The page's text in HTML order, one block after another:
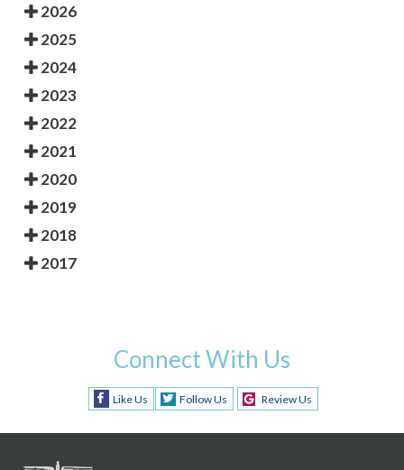
2026
2025
2024
2023
2022
2021
2020
2019
2018
2017
Connect With Us
Like Us Follow Us Review Us